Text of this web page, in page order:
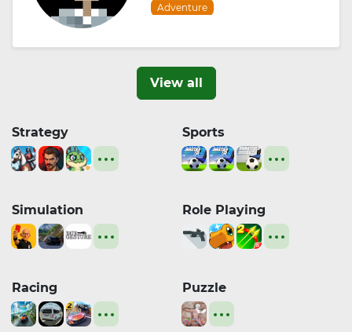
Adventure
View all
Strategy Sports
Simulation Role Playing
Racing Puzzle